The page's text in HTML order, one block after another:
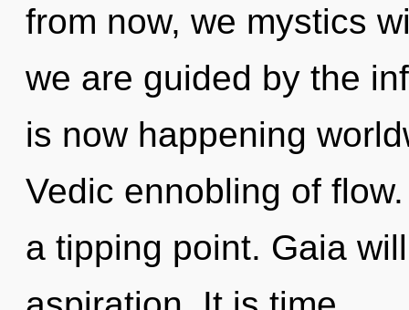
from now, we mystics
we are guided by the
is now happening
Vedic ennobling of
a tipping point. Gaia